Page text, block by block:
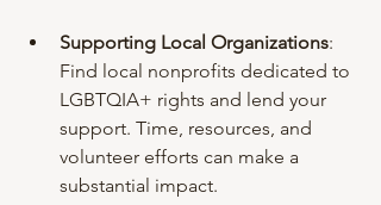
Supporting Local Organizations:
Find local nonprofits dedicated to
LGBTQIA+ rights and lend your
support. Time, resources, and
volunteer efforts can make a
substantial impact.